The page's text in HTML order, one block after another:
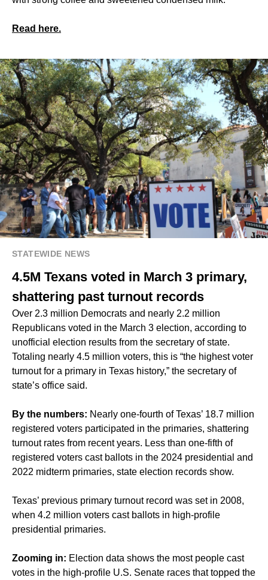
Read here.
STATEWIDE NEWS
4.5M Texans voted in March 3 primary,
shattering past turnout records
Over 2.3 million Democrats and nearly 2.2 million
Republicans voted in the March 3 election, according to
unofficial election results from the secretary of state.
Totaling nearly 4.5 million voters, this is “the highest voter
turnout for a primary in Texas history,” the secretary of
state’s office said.
By the numbers: Nearly one-fourth of Texas’ 18.7 million
registered voters participated in the primaries, shattering
turnout rates from recent years. Less than one-fifth of
registered voters cast ballots in the 2024 presidential and
2022 midterm primaries, state election records show.
Texas’ previous primary turnout record was set in 2008,
when 4.2 million voters cast ballots in high-profile
presidential primaries.
Zooming in: Election data shows the most people cast
votes in the high-profile U.S. Senate races that topped the